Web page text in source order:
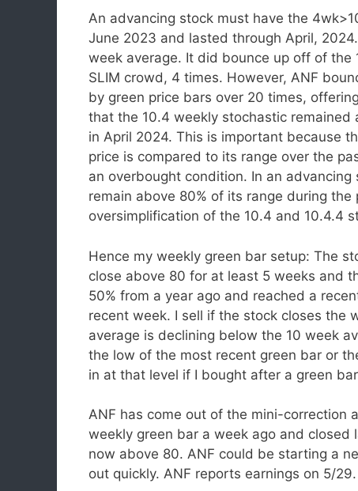
An advancing stock must have the
June 2023 and lasted through April,
week average. It did bounce up off of
SLIM crowd, 4 times. However, ANF
by green price bars over 20 times,
that the 10.4 weekly stochastic
in April 2024. This is important because
price is compared to its range over the
an overbought condition. In an
remain above 80% of its range during
oversimplification of the 10.4 and 10.4.4
Hence my weekly green bar setup: The
close above 80 for at least 5 weeks and
50% from a year ago and reached a
recent week. I sell if the stock closes the
average is declining below the 10 week
the low of the most recent green bar or
in at that level if I bought after a green
ANF has come out of the mini-correction
weekly green bar a week ago and
now above 80. ANF could be starting a
out quickly. ANF reports earnings on 5/29.